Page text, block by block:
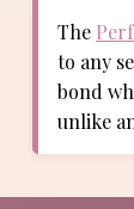
The
to any
bond
unlike